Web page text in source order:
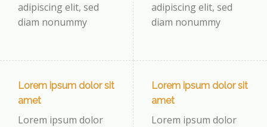
adipiscing elit, sed
diam nonummy
adipiscing elit, sed
diam nonummy
Lorem ipsum dolor sit
amet
Lorem ipsum dolor
Lorem ipsum dolor sit
amet
Lorem ipsum dolor